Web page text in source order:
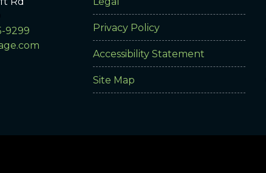
9299
Privacy Policy
Accessibility Statement
Site Map